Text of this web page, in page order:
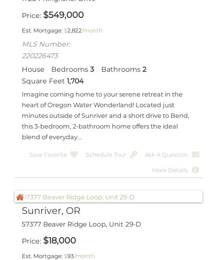
Price $549,000
Est. Mortgage: $2,822/month
MLS Number:
220226473
House
Bedrooms 3 Bathrooms 2
Square Feet 1,704
Imagine coming home to your serene retreat in the
heart of Oregon Water Wonderland! Located just
minutes outside of Sunriver and a short drive to Bend,
this 3-bedroom, 2-bathroom home offers the ideal
blend of everyday...
Save Favorite Schedule Tour Ask A Question
More Details
Sunriver, OR
57377 Beaver Ridge Loop, Unit 29-D
Price $18,000
Est. Mortgage: $93/month